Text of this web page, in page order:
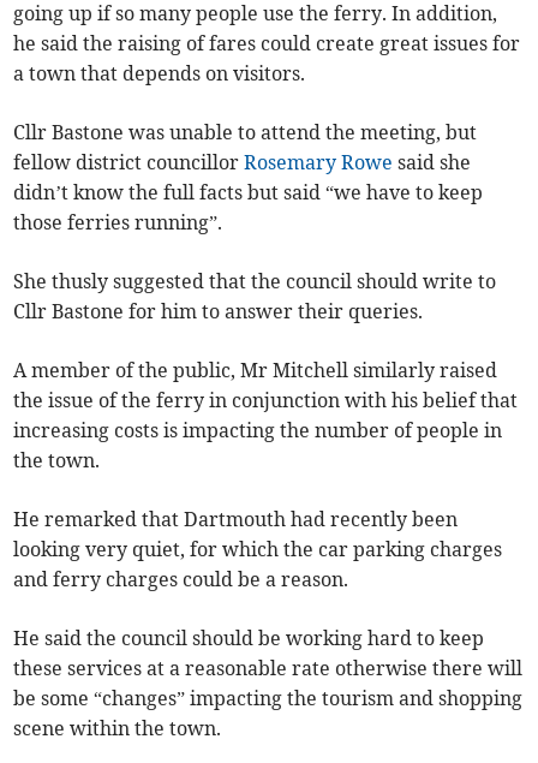
going up if so many people use the ferry. In addition,
he said the raising of fares could create great issues for
a town that depends on visitors.
Cllr Bastone was unable to attend the meeting, but
fellow district councillorRosemary Rowe said she
didn’t know the full facts but said “we have to keep
those ferries running”.
She thusly suggested that the council should write to
Cllr Bastone for him to answer their queries.
A member of the public, Mr Mitchell similarly raised
the issue of the ferry in conjunction with his belief that
increasing costs is impacting the number of people in
the town.
He remarked that Dartmouth had recently been
looking very quiet, for which the car parking charges
and ferry charges could be a reason.
He said the council should be working hard to keep
these services at a reasonable rate otherwise there will
be some “changes” impacting the tourism and shopping
scene within the town.